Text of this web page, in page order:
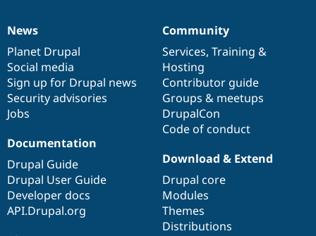
News
items
News
Planet Drupal
Social media
Sign up for Drupal news
Security advisories
Jobs
Our
community
Community
Services, Training &
Hosting
Contributor guide
Groups & meetups
DrupalCon
Code of conduct
Documentation
Documentation
Drupal Guide
Drupal User Guide
Developer docs
API.Drupal.org
Drupal
code
base
Download & Extend
Drupal core
Modules
Themes
Distributions
Governance
of
community